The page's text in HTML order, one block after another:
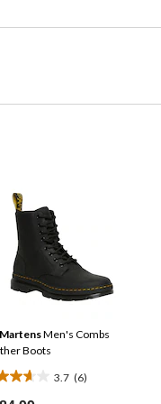
Men's Combs
Boots
3.7 (6)